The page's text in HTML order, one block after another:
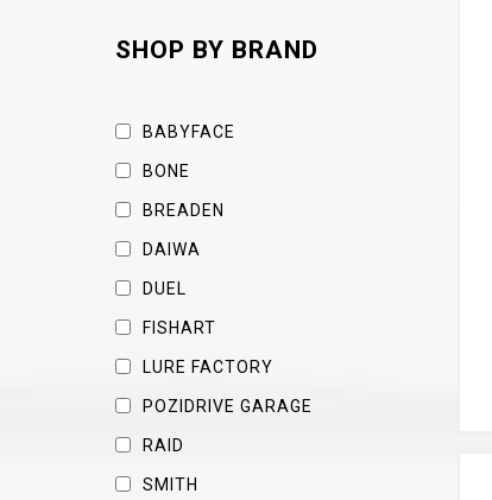
SHOP BY BRAND
BABYFACE
BONE
BREADEN
DAIWA
DUEL
FISHART
LURE FACTORY
POZIDRIVE GARAGE
RAID
SMITH